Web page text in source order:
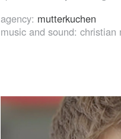
agency: mutterkuchen
music and sound: christian